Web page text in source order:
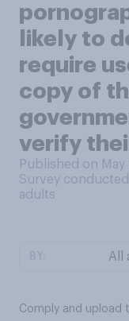
likely to
require
copy of
verify
Published on May
Survey
adults
Comply and upload